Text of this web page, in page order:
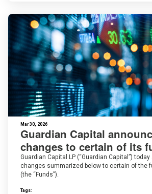
Mar 30, 2026
Guardian Capital
changes to certain of its
Guardian Capital LP (“Guardian Capital”)
changes summarized below to certain of the
(the “Funds”).
Tags: